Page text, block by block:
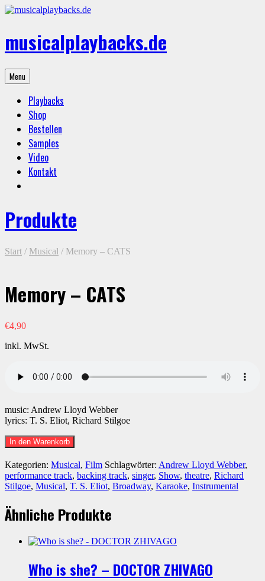
Skip
musicalplaybacks.de
professional
backing
Menu
Playbacks
Shop
Bestellen
Samples
Video
Kontakt
Produkte
Start / Musical / Memory – CATS
Memory – CATS
€4,90
inkl. MwSt.
music: Andrew Lloyd Webber
lyrics: T. S. Eliot, Richard Stilgoe
Memory
-
CATS
Menge
In den Warenkorb
Kategorien: Musical, Film Schlagwörter: Andrew Lloyd Webber,
performance track, backing track, singer, Show, theatre, Richard
Stilgoe, Musical, T. S. Eliot, Broadway, Karaoke, Instrumental
Ähnliche Produkte
Who is she? – DOCTOR ZHIVAGO